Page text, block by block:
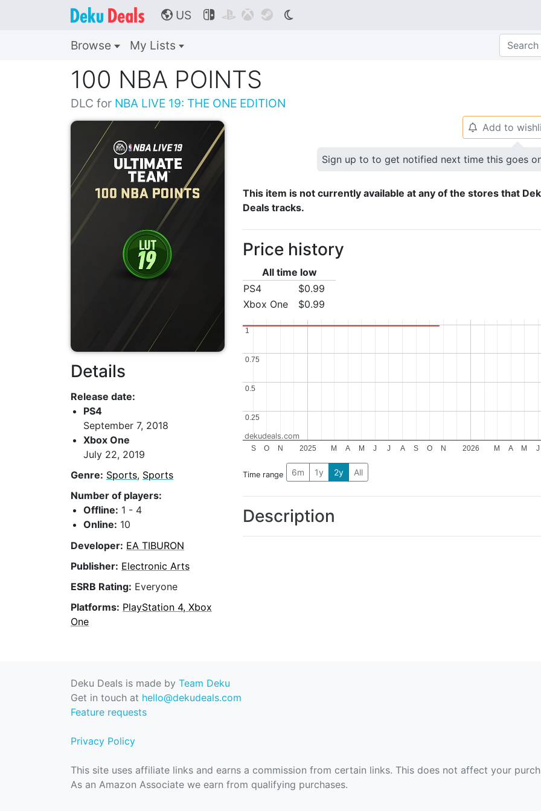
🌎 US    
Browse My Lists
100 NBA POINTS
DLC for NBA LIVE 19: THE ONE EDITION
Details
Release date:
PS4
September 7, 2018
Xbox One
July 22, 2019
Genre: Sports, Sports
Number of players:
Offline: 1 - 4
Online: 10
Developer: EA TIBURON
Publisher: Electronic Arts
ESRB Rating: Everyone
Platforms: PlayStation 4, Xbox
One
🔔 Add to
Sign up to to get notified next time this goes
This item is not currently available at any of the stores that
Deals tracks.
Price history
All time low
PS4
$0.99
Xbox One
$0.99
2025 2026
S O N M A M J J A S O N M A M J
0.25
0.25
0.5
0.5
0.75
0.75
1
1
dekudeals.com
Time range 6m 1y 2y All
Description
Deku Deals is made by Team Deku
Get in touch at hello@dekudeals.com
Feature requests
Privacy Policy
This site uses affiliate links and earns a commission from certain links. This does not affect your
As an Amazon Associate we earn from qualifying purchases.